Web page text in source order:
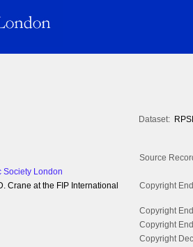
Dataset:
Source
Society London
Crane at the FIP International
Copyright
Copyright
Copyright
Copyright